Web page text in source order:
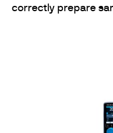
correctly prepare